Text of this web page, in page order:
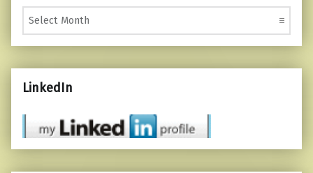
Monthly Posts
LinkedIn